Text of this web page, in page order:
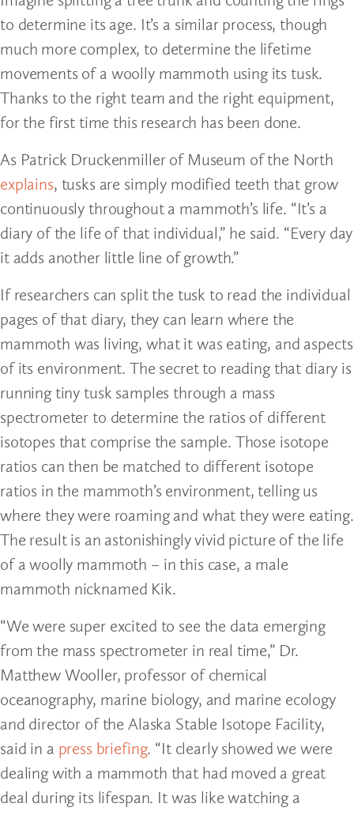
to determine its age. It’s a similar process, though
much more complex, to determine the lifetime
movements of a woolly mammoth using its tusk.
Thanks to the right team and the right equipment,
for the first time this research has been done.
As Patrick Druckenmiller of Museum of the North
explains, tusks are simply modified teeth that grow
continuously throughout a mammoth’s life. “It’s a
diary of the life of that individual,” he said. “Every day
it adds another little line of growth.”
If researchers can split the tusk to read the individual
pages of that diary, they can learn where the
mammoth was living, what it was eating, and aspects
of its environment. The secret to reading that diary is
running tiny tusk samples through a mass
spectrometer to determine the ratios of different
isotopes that comprise the sample. Those isotope
ratios can then be matched to different isotope
ratios in the mammoth’s environment, telling us
where they were roaming and what they were eating.
The result is an astonishingly vivid picture of the life
of a woolly mammoth – in this case, a male
mammoth nicknamed Kik.
“We were super excited to see the data emerging
from the mass spectrometer in real time,” Dr.
Matthew Wooller, professor of chemical
oceanography, marine biology, and marine ecology
and director of the Alaska Stable Isotope Facility,
said in a press briefing. “It clearly showed we were
dealing with a mammoth that had moved a great
deal during its lifespan. It was like watching a